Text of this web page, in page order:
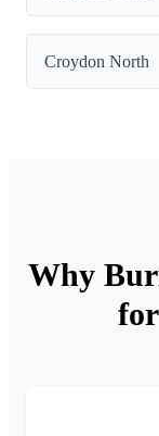
Croydon North
Why